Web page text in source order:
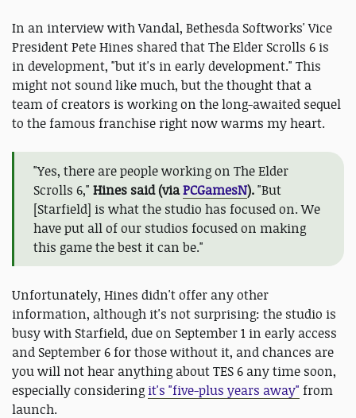
In an interview with Vandal, Bethesda Softworks' Vice
President Pete Hines shared that The Elder Scrolls 6 is
in development, "but it's in early development." This
might not sound like much, but the thought that a
team of creators is working on the long-awaited sequel
to the famous franchise right now warms my heart.
"Yes, there are people working on The Elder
Scrolls 6," Hines said (viaPCGamesN)."But
[Starfield] is what the studio has focused on. We
have put all of our studios focused on making
this game the best it can be."
Unfortunately, Hines didn't offer any other
information, although it's not surprising: the studio is
busy with Starfield, due on September 1 in early access
and September 6 for those without it, and chances are
you will not hear anything about TES 6 any time soon,
especially considering it's "five-plus years away" from
launch.